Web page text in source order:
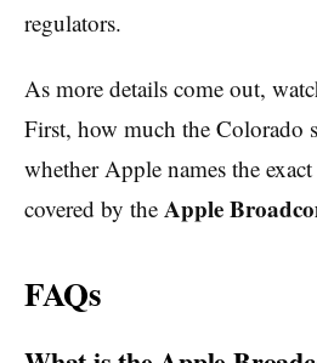
regulators.
As more details come out,
First, how much the Colorado
whether Apple names the
covered by the Apple
FAQs